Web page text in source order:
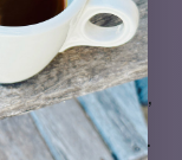
powerhouse
persnickety
great body,
them apart.